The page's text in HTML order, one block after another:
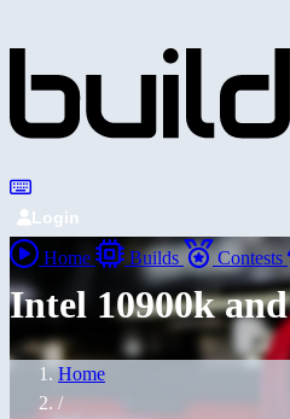
Login
Home Builds Contests
Intel 10900k
Home
/